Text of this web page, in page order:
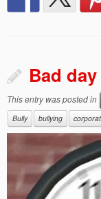
Bad
This entry was posted in
Bully
bullying